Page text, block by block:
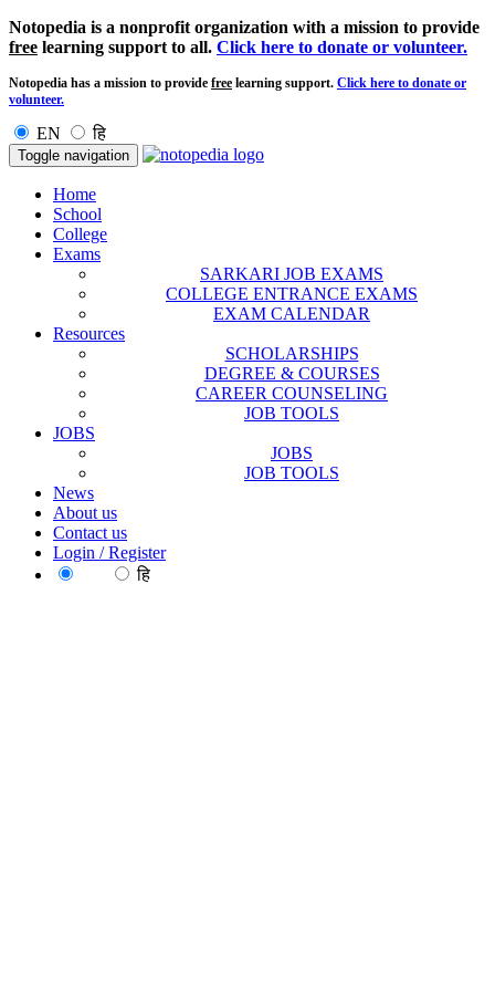
Notopedia is a nonprofit organization with a mission to provide
free learning support to all. Click here to donate or volunteer.
Notopedia has a mission to provide free learning support. Click here to donate or
volunteer.
EN हि
Toggle navigation
Home
School
College
Exams
SARKARI JOB EXAMS
COLLEGE ENTRANCE EXAMS
EXAM CALENDAR
Resources
SCHOLARSHIPS
DEGREE & COURSES
CAREER COUNSELING
JOB TOOLS
JOBS
JOBS
JOB TOOLS
News
About us
Contact us
Login / Register
हि